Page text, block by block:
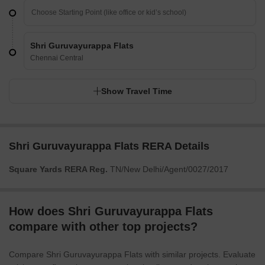
Shri Guruvayurappa Flats
Chennai Central
Show Travel Time
Shri Guruvayurappa Flats RERA Details
Square Yards RERA Reg. TN/New Delhi/Agent/0027/2017
How does Shri Guruvayurappa Flats
compare with other top projects?
Compare Shri Guruvayurappa Flats with similar projects. Evaluate